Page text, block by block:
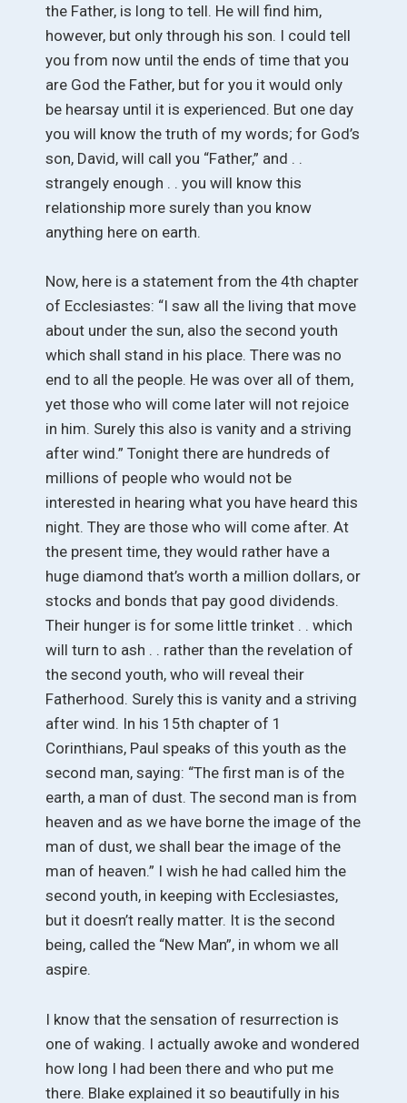
the Father, is long to tell. He will find him,
however, but only through his son. I could tell
you from now until the ends of time that you
are God the Father, but for you it would only
be hearsay until it is experienced. But one day
you will know the truth of my words; for God’s
son, David, will call you “Father,” and . .
strangely enough . . you will know this
relationship more surely than you know
anything here on earth.
Now, here is a statement from the 4th chapter
of Ecclesiastes: “I saw all the living that move
about under the sun, also the second youth
which shall stand in his place. There was no
end to all the people. He was over all of them,
yet those who will come later will not rejoice
in him. Surely this also is vanity and a striving
after wind.” Tonight there are hundreds of
millions of people who would not be
interested in hearing what you have heard this
night. They are those who will come after. At
the present time, they would rather have a
huge diamond that’s worth a million dollars, or
stocks and bonds that pay good dividends.
Their hunger is for some little trinket . . which
will turn to ash . . rather than the revelation of
the second youth, who will reveal their
Fatherhood. Surely this is vanity and a striving
after wind. In his 15th chapter of 1
Corinthians, Paul speaks of this youth as the
second man, saying: “The first man is of the
earth, a man of dust. The second man is from
heaven and as we have borne the image of the
man of dust, we shall bear the image of the
man of heaven.” I wish he had called him the
second youth, in keeping with Ecclesiastes,
but it doesn’t really matter. It is the second
being, called the “New Man”, in whom we all
aspire.
I know that the sensation of resurrection is
one of waking. I actually awoke and wondered
how long I had been there and who put me
there. Blake explained it so beautifully in his